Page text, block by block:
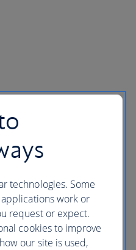
technologies. Some
work or
request or expect.
cookies to improve
our site is used,